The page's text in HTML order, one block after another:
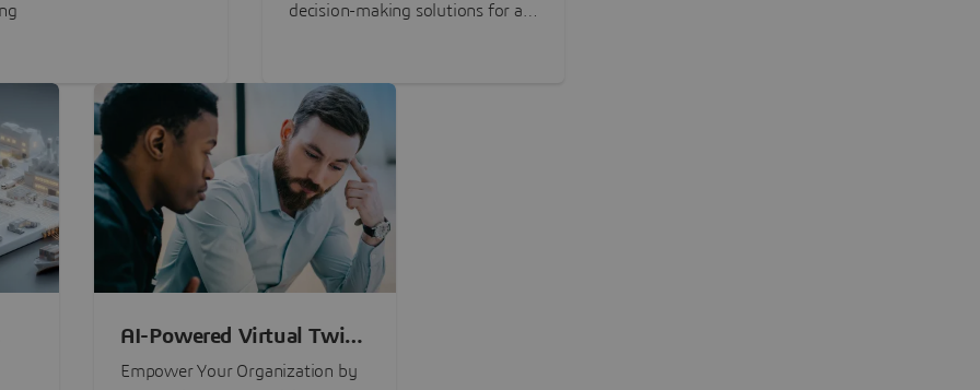
decision-making solutions for all
AI-Powered Virtual Twin
Experiences
Empower Your Organization by